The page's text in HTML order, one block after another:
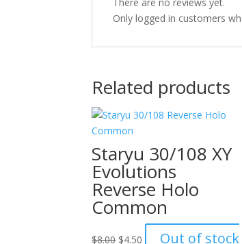
Only logged in customers
Related products
Staryu 30/108 XY
Evolutions
Reverse Holo
Common
$8.00 Original
$4.50 CurrentOut of stock